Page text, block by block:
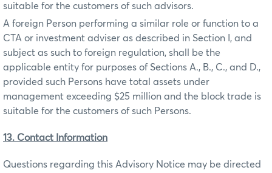
suitable for the customers of such advisors.
A foreign Person performing a similar role or function to a
CTA or investment adviser as described in Section I, and
subject as such to foreign regulation, shall be the
applicable entity for purposes of Sections A., B., C., and D.,
provided such Persons have total assets under
management exceeding $25 million and the block trade is
suitable for the customers of such Persons.
13. Contact Information
Questions regarding this Advisory Notice may be directed